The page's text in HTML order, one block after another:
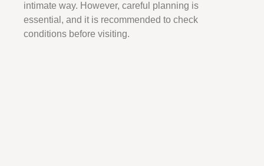
intimate way. However, careful planning is
essential, and it is recommended to check
conditions before visiting.